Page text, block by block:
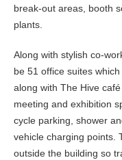
break-out areas, booth
plants.
Along with stylish co-
be 51 office suites
along with The Hive
meeting and exhibition
cycle parking, shower
vehicle charging points.
outside the building so